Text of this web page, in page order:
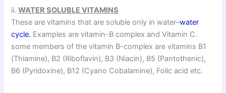
ii.WATER SOLUBLE VITAMINS
These are vitamins that are soluble only in water–water
cycle. Examples are vitamin-B complex and Vitamin C.
some members of the vitamin B-complex are vitamins B1
(Thiamine), B2 (Riboflavin), B3 (Niacin), B5 (Pantothenic),
B6 (Pyridoxine), B12 (Cyano Cobalamine), Folic acid etc.